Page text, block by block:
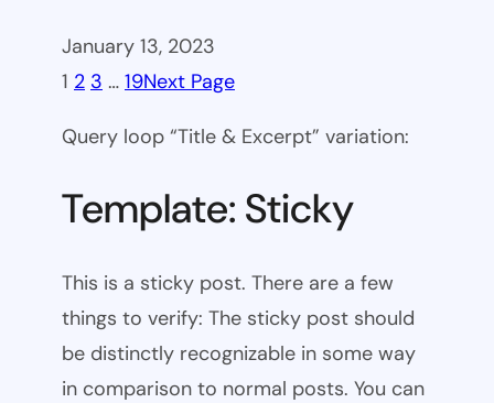
January 13, 2023
1 2 3 … 19Next Page
Query loop “Title & Excerpt” variation:
Template: Sticky
This is a sticky post. There are a few
things to verify: The sticky post should
be distinctly recognizable in some way
in comparison to normal posts. You can